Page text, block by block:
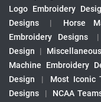
Logo Embroidery
Designs
| Horse
Embroidery Designs
|
Design
|
Machine Embroidery
Design
| Most Iconic
Designs
| NCAA